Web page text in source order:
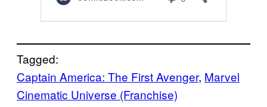
Tagged:
Captain America: The First Avenger, Marvel
Cinematic Universe (Franchise)